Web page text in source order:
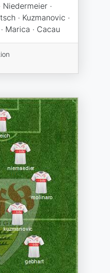
Niedermeier ·
· Kuzmanovic ·
Marica · Cacau